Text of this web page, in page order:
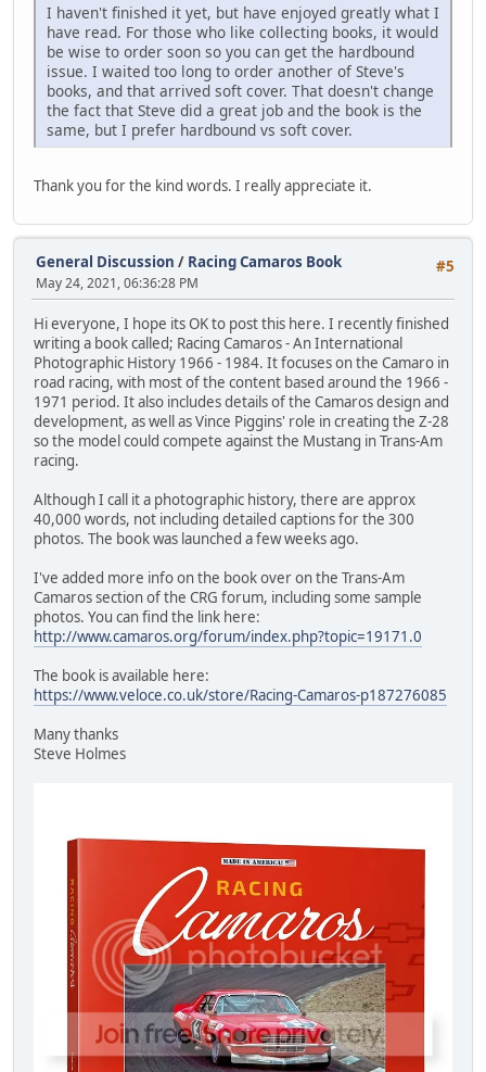
I haven't finished it yet, but have enjoyed greatly what I
have read. For those who like collecting books, it would
be wise to order soon so you can get the hardbound
issue. I waited too long to order another of Steve's
books, and that arrived soft cover. That doesn't change
the fact that Steve did a great job and the book is the
same, but I prefer hardbound vs soft cover.
Thank you for the kind words. I really appreciate it.
#5
General Discussion / Racing Camaros Book
May 24, 2021, 06:36:28 PM
Hi everyone, I hope its OK to post this here. I recently finished
writing a book called; Racing Camaros - An International
Photographic History 1966 - 1984. It focuses on the Camaro in
road racing, with most of the content based around the 1966 -
1971 period. It also includes details of the Camaros design and
development, as well as Vince Piggins' role in creating the Z-28
so the model could compete against the Mustang in Trans-Am
racing.
Although I call it a photographic history, there are approx
40,000 words, not including detailed captions for the 300
photos. The book was launched a few weeks ago.
I've added more info on the book over on the Trans-Am
Camaros section of the CRG forum, including some sample
photos. You can find the link here:
http://www.camaros.org/forum/index.php?topic=19171.0
The book is available here:
https://www.veloce.co.uk/store/Racing-Camaros-p187276085
Many thanks
Steve Holmes